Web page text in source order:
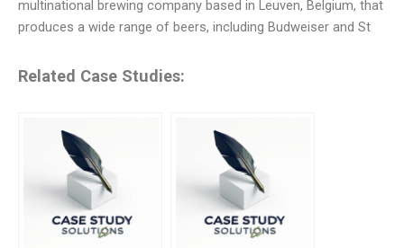
multinational brewing company based in Leuven, Belgium, that
produces a wide range of beers, including Budweiser and St
Related Case Studies: